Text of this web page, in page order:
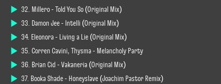
32. Millero - Told You So (Original Mix)
33. Damon Jee - Intelli (Original Mix)
34. Eleonora - Living a Lie (Original Mix)
35. Corren Cavini, Thysma - Melancholy Party
36. Brian Cid - Vakaneria (Original Mix)
37. Booka Shade - Honeyslave (Joachim Pastor Remix)